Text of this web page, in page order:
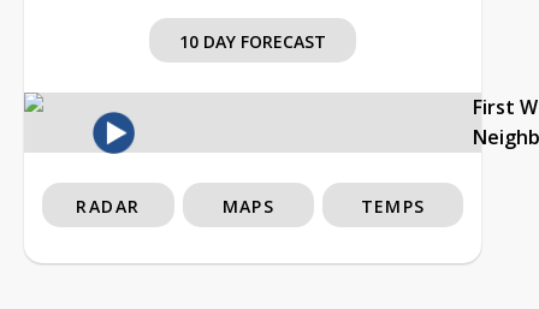
10 DAY FORECAST
First
RADAR MAPS TEMPS